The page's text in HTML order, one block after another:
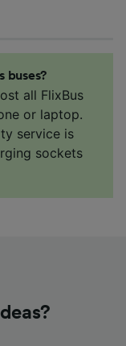
buses?
all FlixBus
or laptop.
service is
sockets